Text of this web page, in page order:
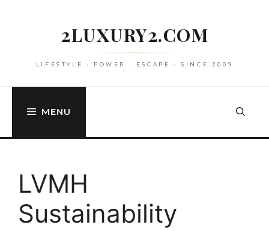
2LUXURY2.COM
LIFESTYLE • POWER • ESCAPE • SINCE 2009
MENU
LVMH
Sustainability